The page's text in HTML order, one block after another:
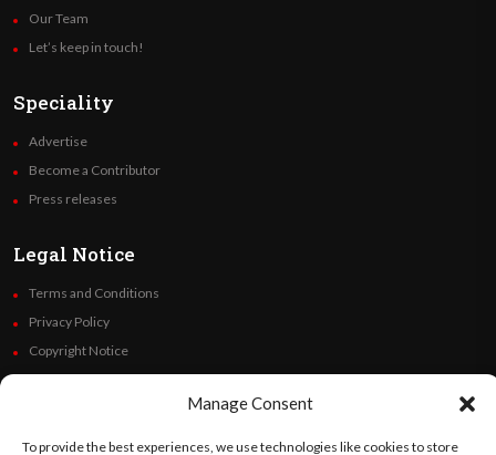
Manage Consent
To provide the best experiences, we use technologies like cookies to store
Our Team
Let’s keep in touch!
Speciality
Advertise
Become a Contributor
Press releases
Legal Notice
Terms and Conditions
Privacy Policy
Copyright Notice
Code of Ethics